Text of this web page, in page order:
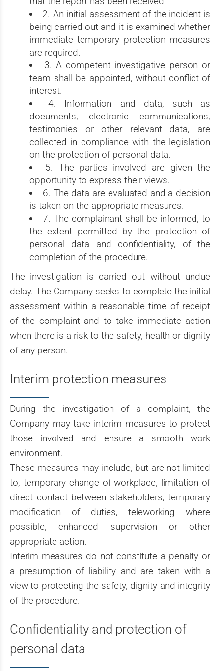
2. An initial assessment of the incident is
being carried out and it is examined whether
immediate temporary protection measures
are required.
3. A competent investigative person or
team shall be appointed, without conflict of
interest.
4. Information and data, such as
documents, electronic communications,
testimonies or other relevant data, are
collected in compliance with the legislation
on the protection of personal data.
5. The parties involved are given the
opportunity to express their views.
6. The data are evaluated and a decision
is taken on the appropriate measures.
7. The complainant shall be informed, to
the extent permitted by the protection of
personal data and confidentiality, of the
completion of the procedure.
The investigation is carried out without undue
delay. The Company seeks to complete the initial
assessment within a reasonable time of receipt
of the complaint and to take immediate action
when there is a risk to the safety, health or dignity
of any person.
Interim protection measures
During the investigation of a complaint, the
Company may take interim measures to protect
those involved and ensure a smooth work
environment.
These measures may include, but are not limited
to, temporary change of workplace, limitation of
direct contact between stakeholders, temporary
modification of duties, teleworking where
possible, enhanced supervision or other
appropriate action.
Interim measures do not constitute a penalty or
a presumption of liability and are taken with a
view to protecting the safety, dignity and integrity
of the procedure.
Confidentiality and protection of
personal data